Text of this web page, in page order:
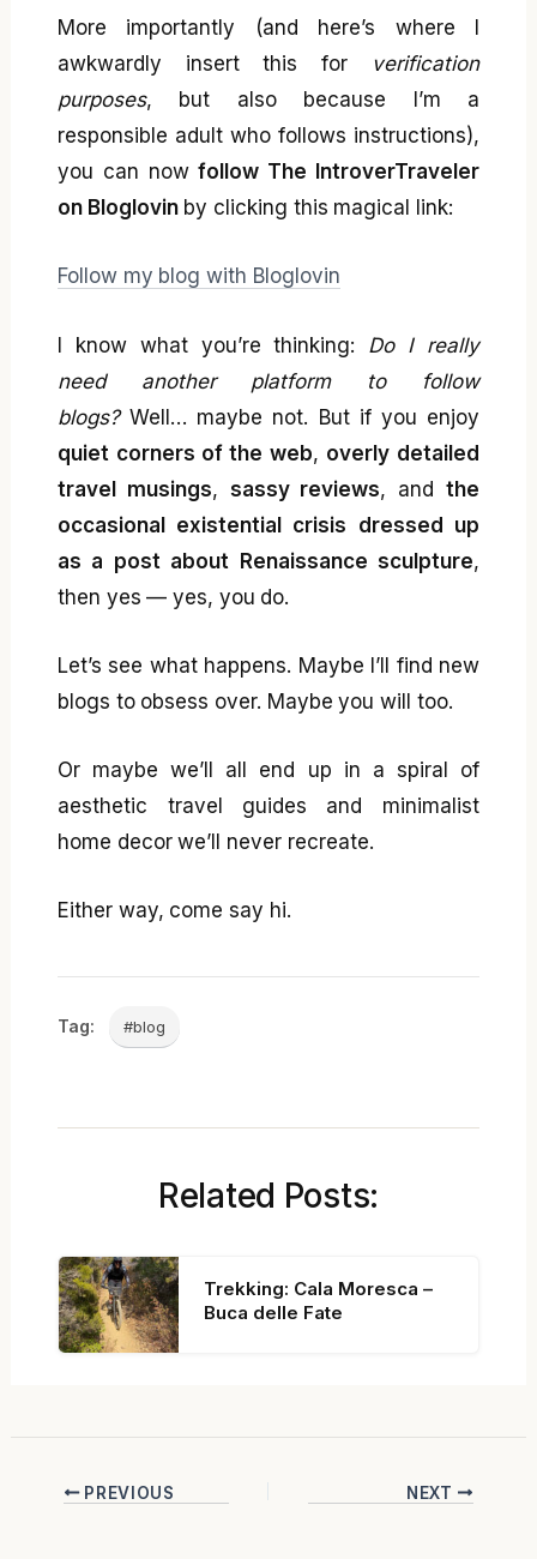
More importantly (and here’s where I
awkwardly insert this for
verification
purposes, but also because I’m a
responsible adult who follows instructions),
you can nowfollow The IntroverTraveler
on Bloglovinby clicking this magical link:
Follow my blog with Bloglovin
I know what you’re thinking: Do I really
need another platform to follow
blogs?Well… maybe not. But if you enjoy
quiet corners of the web, overly detailed
travel musings, sassy reviews, and the
occasional existential crisis dressed up
as a post about Renaissance sculpture,
then yes — yes, you do.
Let’s see what happens. Maybe I’ll find new
blogs to obsess over. Maybe you will too.
Or maybe we’ll all end up in a spiral of
aesthetic travel guides and minimalist
home decor we’ll never recreate.
Either way, come say hi.
Tag: #blog
Related Posts:
Trekking: Cala Moresca –
Buca delle Fate
PREVIOUS NEXT